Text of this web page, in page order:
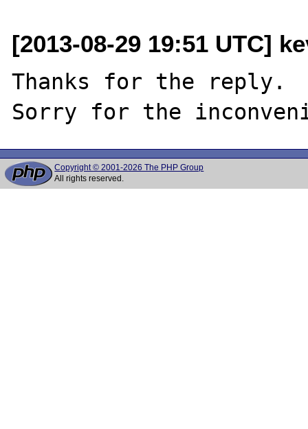
[2013-08-29 19:51 UTC]
Thanks for the reply.
Copyright © 2001-2026 The PHP Group
All rights reserved.